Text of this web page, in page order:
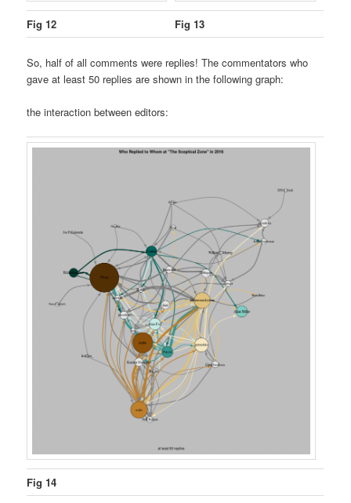
Fig 12 Fig 13
So, half of all comments were replies! The commentators who
gave at least 50 replies are shown in the following graph:
the interaction between editors:
Fig 14